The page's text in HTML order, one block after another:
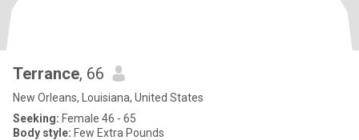
Terrance, 66
New Orleans, Louisiana, United States
Seeking: Female 46 - 65
Body style: Few Extra Pounds